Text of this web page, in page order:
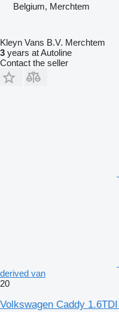
Belgium, Merchtem
Kleyn Vans B.V. Merchtem
3 years at Autoline
Contact the seller
derived van
20
Volkswagen Caddy